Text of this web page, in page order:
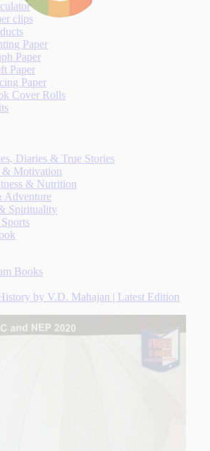
clips
Paper
Paper
Paper
Paper
Cover Rolls
Diaries & True Stories
& Motivation
& Nutrition
Adventure
Spirituality
Books
by V.D. Mahajan | Latest Edition